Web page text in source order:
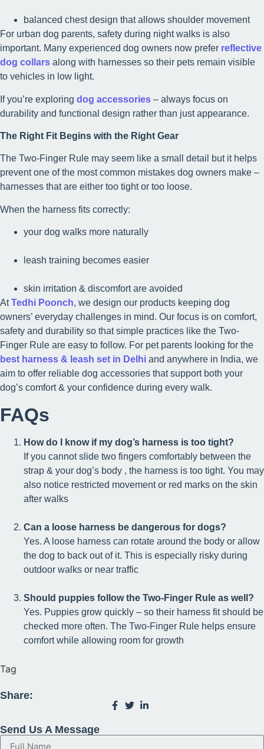
balanced chest design that allows shoulder movement
For urban dog parents, safety during night walks is also
important. Many experienced dog owners now prefer reflective
dog collars along with harnesses so their pets remain visible
to vehicles in low light.
If you’re exploring dog accessories – always focus on
durability and functional design rather than just appearance.
The Right Fit Begins with the Right Gear
The Two-Finger Rule may seem like a small detail but it helps
prevent one of the most common mistakes dog owners make –
harnesses that are either too tight or too loose.
When the harness fits correctly:
your dog walks more naturally
leash training becomes easier
skin irritation & discomfort are avoided
AtTedhi Poonch, we design our products keeping dog
owners’ everyday challenges in mind. Our focus is on comfort,
safety and durability so that simple practices like the Two-
Finger Rule are easy to follow. For pet parents looking for the
best harness & leash set in Delhi and anywhere in India, we
aim to offer reliable dog accessories that support both your
dog’s comfort & your confidence during every walk.
FAQs
How do I know if my dog’s harness is too tight?
If you cannot slide two fingers comfortably between the
strap & your dog’s body , the harness is too tight. You may
also notice restricted movement or red marks on the skin
after walks
Can a loose harness be dangerous for dogs?
Yes. A loose harness can rotate around the body or allow
the dog to back out of it. This is especially risky during
outdoor walks or near traffic
Should puppies follow the Two-Finger Rule as well?
Yes. Puppies grow quickly – so their harness fit should be
checked more often. The Two-Finger Rule helps ensure
comfort while allowing room for growth
Tag
Share:
Send Us A Message